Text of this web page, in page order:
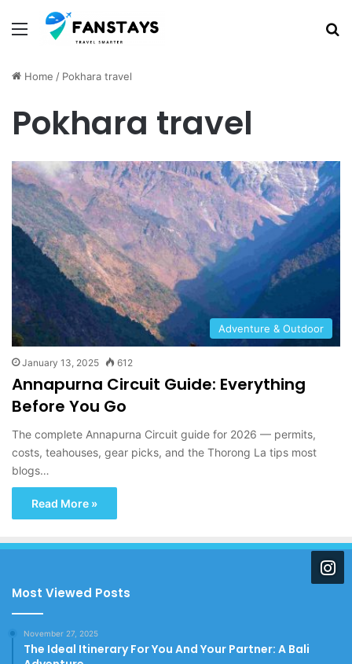
Menu
Home / Pokhara travel
Pokhara travel
Adventure & Outdoor
January 13, 2025 612
Annapurna Circuit Guide: Everything
Before You Go
The complete Annapurna Circuit guide for 2026 — permits,
costs, teahouses, gear picks, and the Thorong La tips most
blogs…
Read More »
Most Viewed Posts
November 27, 2025
The Ideal Itinerary For You And Your Partner: A Bali